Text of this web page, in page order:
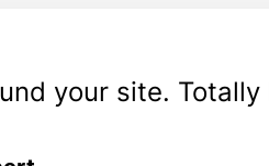
your site.